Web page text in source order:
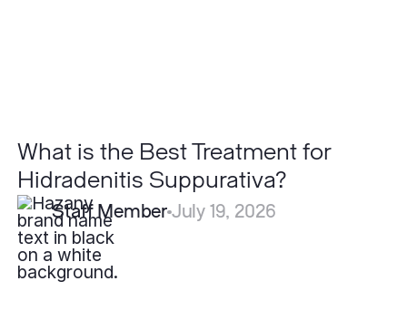
What is the Best Treatment for
Hidradenitis Suppurativa?
Staff Member July 19, 2026
Can
Severe
Acne